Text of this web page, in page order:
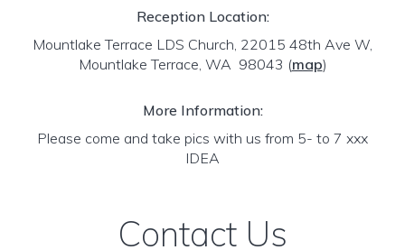
Reception Location:
Mountlake Terrace LDS Church, 22015 48th Ave W,
Mountlake Terrace, WA 98043 (map)
More Information:
Please come and take pics with us from 5- to 7 xxx
IDEA
Contact Us